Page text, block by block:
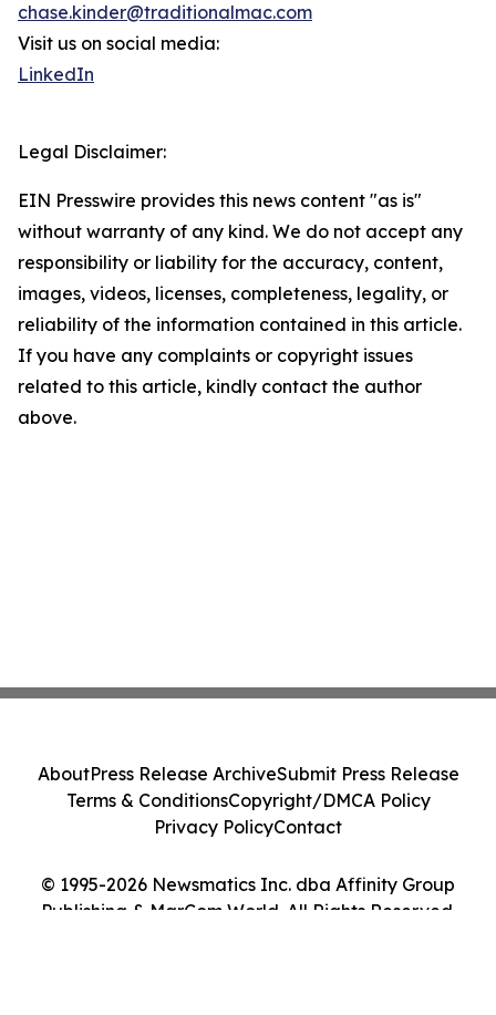
chase.kinder@traditionalmac.com
Visit us on social media:
LinkedIn
Legal Disclaimer:
EIN Presswire provides this news content "as is"
without warranty of any kind. We do not accept any
responsibility or liability for the accuracy, content,
images, videos, licenses, completeness, legality, or
reliability of the information contained in this article.
If you have any complaints or copyright issues
related to this article, kindly contact the author
above.
© 1995-2026 Newsmatics Inc. dba Affinity Group
Publishing & MarCom World. All Rights Reserved.
AboutPress Release ArchiveSubmit Press Release
Terms & ConditionsCopyright/DMCA Policy
Privacy PolicyContact